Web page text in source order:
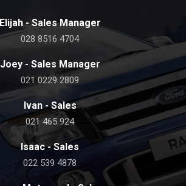
Elijah - Sales Manager
028 8516 4704
Joey - Sales Manager
021 0229 2809
Ivan - Sales
021 465 924
Isaac - Sales
022 539 4878